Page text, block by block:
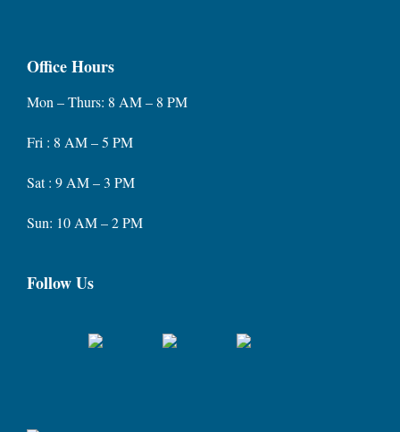
Office Hours
Mon – Thurs: 8 AM – 8 PM
Fri : 8 AM – 5 PM
Sat : 9 AM – 3 PM
Sun: 10 AM – 2 PM
Follow Us